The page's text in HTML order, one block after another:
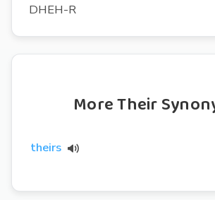
DHEH-R
More Their
theirs